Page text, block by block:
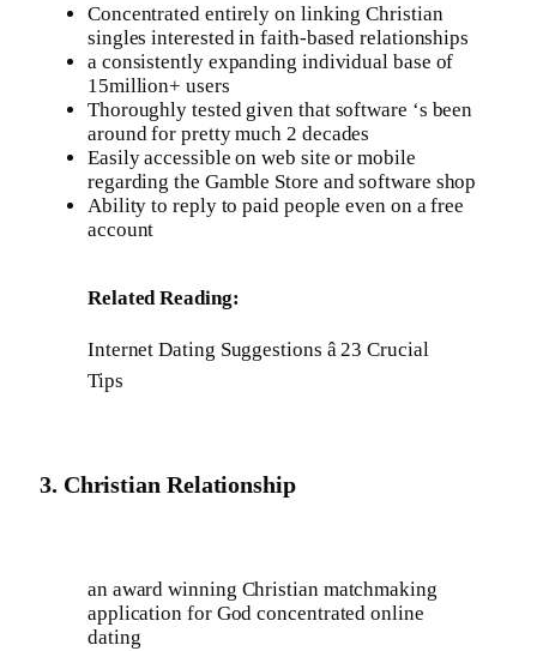
Concentrated entirely on linking Christian
singles interested in faith-based relationships
a consistently expanding individual base of
15million+ users
Thoroughly tested given that software ‘s been
around for pretty much 2 decades
Easily accessible on web site or mobile
regarding the Gamble Store and software shop
Ability to reply to paid people even on a free
account
Related Reading:
Internet Dating Suggestions â 23 Crucial
Tips
3. Christian Relationship
an award winning Christian matchmaking
application for God concentrated online
dating